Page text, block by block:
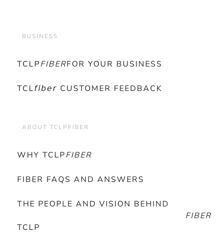
BUSINESS
TCLPFIBERFOR YOUR BUSINESS
TCL𝘧𝘪𝘣𝘦𝘳 CUSTOMER FEEDBACK
ABOUT TCLPFIBER
WHY TCLPFIBER
FIBER FAQS AND ANSWERS
THE PEOPLE AND VISION BEHIND
TCLP
FIBER